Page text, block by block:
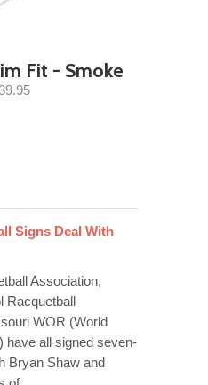
Fit - Smoke
Signs Deal With
Association,
Racquetball
WOR (World
have all signed seven-
Bryan Shaw and